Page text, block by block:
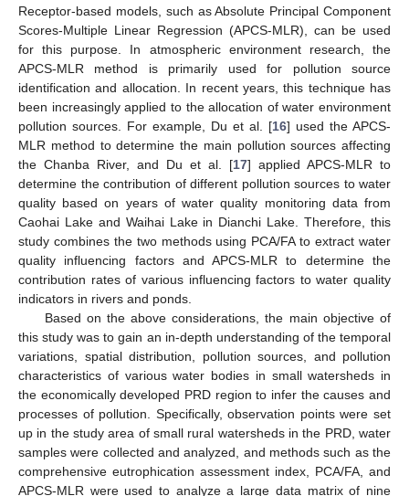
Receptor-based models, such as Absolute Principal Component
Scores-Multiple Linear Regression (APCS-MLR), can be used
for this purpose. In atmospheric environment research, the
APCS-MLR method is primarily used for pollution source
identification and allocation. In recent years, this technique has
been increasingly applied to the allocation of water environment
pollution sources. For example, Du et al. [16] used the APCS-
MLR method to determine the main pollution sources affecting
the Chanba River, and Du et al. [17] applied APCS-MLR to
determine the contribution of different pollution sources to water
quality based on years of water quality monitoring data from
Caohai Lake and Waihai Lake in Dianchi Lake. Therefore, this
study combines the two methods using PCA/FA to extract water
quality influencing factors and APCS-MLR to determine the
contribution rates of various influencing factors to water quality
indicators in rivers and ponds.
Based on the above considerations, the main objective of
this study was to gain an in-depth understanding of the temporal
variations, spatial distribution, pollution sources, and pollution
characteristics of various water bodies in small watersheds in
the economically developed PRD region to infer the causes and
processes of pollution. Specifically, observation points were set
up in the study area of small rural watersheds in the PRD, water
samples were collected and analyzed, and methods such as the
comprehensive eutrophication assessment index, PCA/FA, and
APCS-MLR were used to analyze a large data matrix of nine